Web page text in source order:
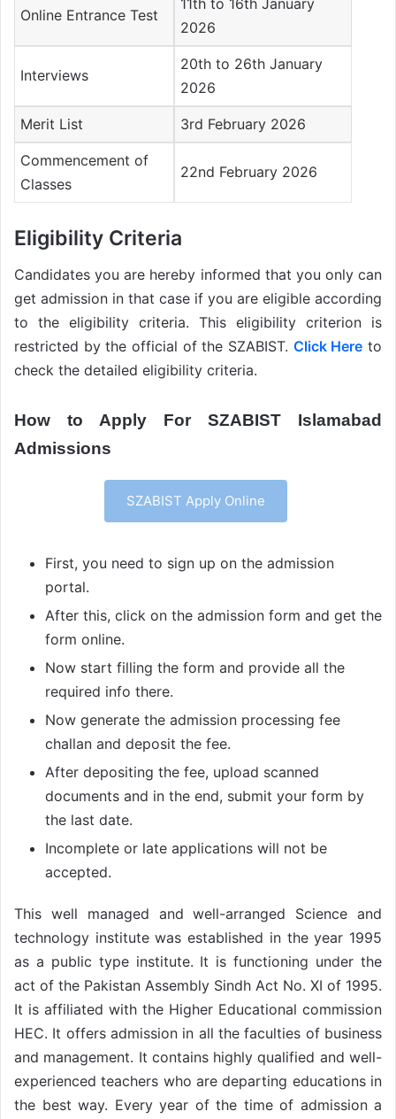
Online Entrance Test
11th to 16th January
2026
Interviews
20th to 26th January
2026
Merit List 3rd February 2026
Commencement of
Classes
22nd February 2026
Eligibility Criteria
Candidates you are hereby informed that you only can
get admission in that case if you are eligible according
to the eligibility criteria. This eligibility criterion is
restricted by the official of the SZABIST. Click Here to
check the detailed eligibility criteria.
How to Apply For SZABIST Islamabad
Admissions
SZABIST Apply Online
First, you need to sign up on the admission
portal.
After this, click on the admission form and get the
form online.
Now start filling the form and provide all the
required info there.
Now generate the admission processing fee
challan and deposit the fee.
After depositing the fee, upload scanned
documents and in the end, submit your form by
the last date.
Incomplete or late applications will not be
accepted.
This well managed and well-arranged Science and
technology institute was established in the year 1995
as a public type institute. It is functioning under the
act of the Pakistan Assembly Sindh Act No. XI of 1995.
It is affiliated with the Higher Educational commission
HEC. It offers admission in all the faculties of business
and management. It contains highly qualified and well-
experienced teachers who are departing educations in
the best way. Every year of the time of admission a